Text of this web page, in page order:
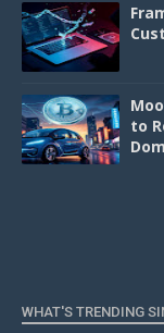
to
WHAT'S TRENDING